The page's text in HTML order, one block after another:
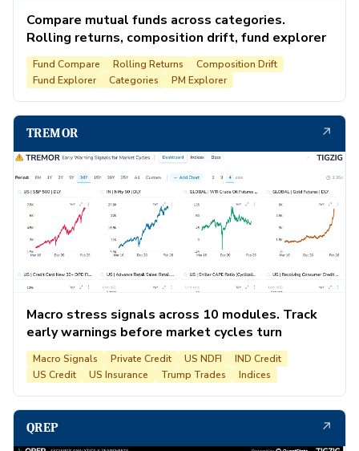
Compare mutual funds across categories.
Rolling returns, composition drift, fund explorer
Fund Compare Rolling Returns
Composition Drift
Fund Explorer
Categories PM Explorer
TREMOR ↗
Macro stress signals across 10 modules. Track
early warnings before market cycles turn
Macro Signals Private Credit US NDFI
IND Credit
US Credit
US Insurance Trump Trades Indices
QREP ↗